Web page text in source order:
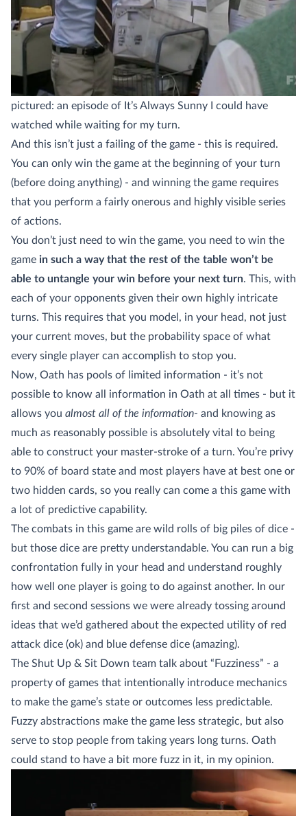
pictured: an episode of It’s Always Sunny I could have
watched while waiting for my turn.
And this isn’t just a failing of the game - this is required.
You can only win the game at the beginning of your turn
(before doing anything) - and winning the game requires
that you perform a fairly onerous and highly visible series
of actions.
You don’t just need to win the game, you need to win the
game in such a way that the rest of the table won’t be
able to untangle your win before your next turn. This, with
each of your opponents given their own highly intricate
turns. This requires that you model, in your head, not just
your current moves, but the probability space of what
every single player can accomplish to stop you.
Now, Oath has pools of limited information - it’s not
possible to know all information in Oath at all times - but it
allows you almost all of the information- and knowing as
much as reasonably possible is absolutely vital to being
able to construct your master-stroke of a turn. You’re privy
to 90% of board state and most players have at best one or
two hidden cards, so you really can come a this game with
a lot of predictive capability.
The combats in this game are wild rolls of big piles of dice -
but those dice are pretty understandable. You can run a big
confrontation fully in your head and understand roughly
how well one player is going to do against another. In our
first and second sessions we were already tossing around
ideas that we’d gathered about the expected utility of red
attack dice (ok) and blue defense dice (amazing).
The Shut Up & Sit Down team talk about “Fuzziness” - a
property of games that intentionally introduce mechanics
to make the game’s state or outcomes less predictable.
Fuzzy abstractions make the game less strategic, but also
serve to stop people from taking years long turns. Oath
could stand to have a bit more fuzz in it, in my opinion.